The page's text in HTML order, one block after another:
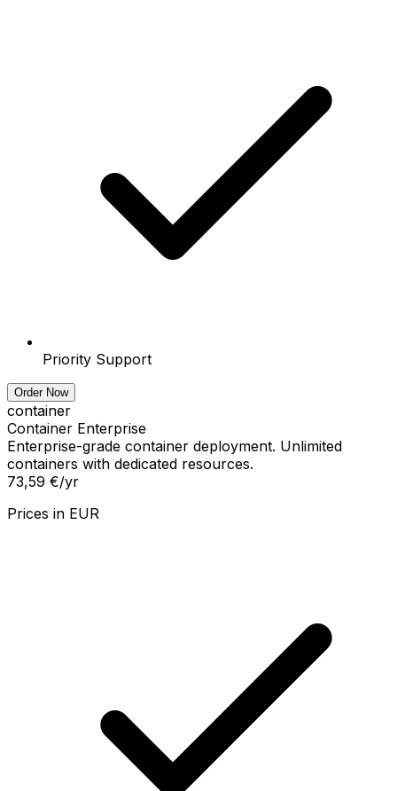
Priority Support
Order Now
container
Container Enterprise
Enterprise-grade container deployment. Unlimited
containers with dedicated resources.
73,59 €/yr
Prices in EUR